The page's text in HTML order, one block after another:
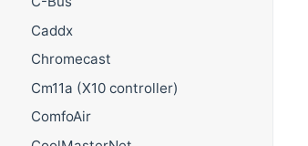
Caddx
Chromecast
Cm11a (X10 controller)
ComfoAir